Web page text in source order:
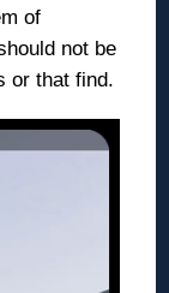
of
not be
or that find.